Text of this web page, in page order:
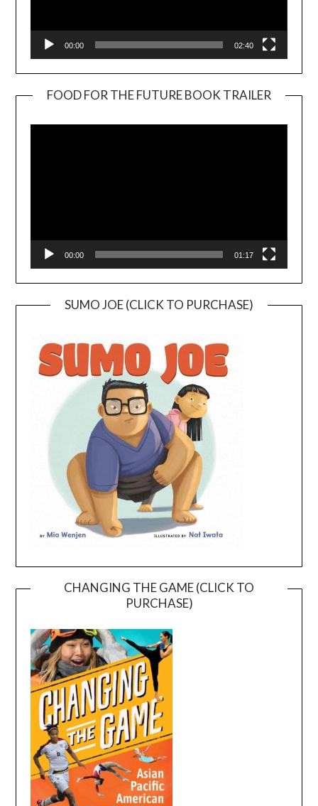
00:00 02:40
FOOD FOR THE FUTURE BOOK TRAILER
00:00 01:17
SUMO JOE (CLICK TO PURCHASE)
CHANGING THE GAME (CLICK TO
PURCHASE)